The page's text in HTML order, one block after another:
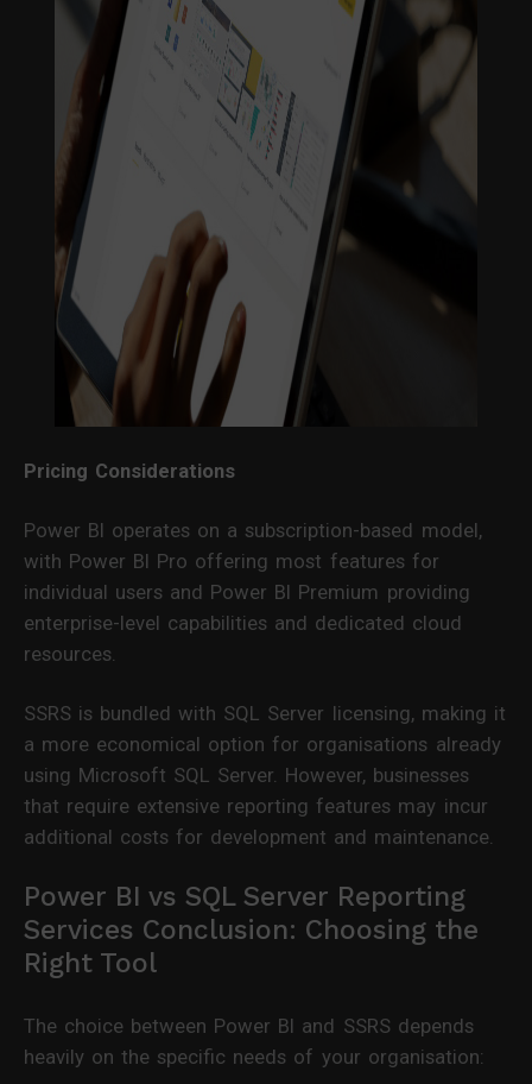
Pricing Considerations
Power BI operates on a subscription-based model,
with Power BI Pro offering most features for
individual users and Power BI Premium providing
enterprise-level capabilities and dedicated cloud
resources.
SSRS is bundled with SQL Server licensing, making it
a more economical option for organisations already
using Microsoft SQL Server. However, businesses
that require extensive reporting features may incur
additional costs for development and maintenance.
Power BI vs SQL Server Reporting
Services Conclusion: Choosing the
Right Tool
The choice between Power BI and SSRS depends
heavily on the specific needs of your organisation: